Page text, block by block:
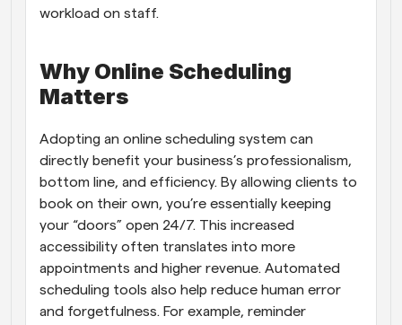
workload on staff.
Why Online Scheduling
Matters
Adopting an online scheduling system can
directly benefit your business’s professionalism,
bottom line, and efficiency. By allowing clients to
book on their own, you’re essentially keeping
your “doors” open 24/7. This increased
accessibility often translates into more
appointments and higher revenue. Automated
scheduling tools also help reduce human error
and forgetfulness. For example, reminder